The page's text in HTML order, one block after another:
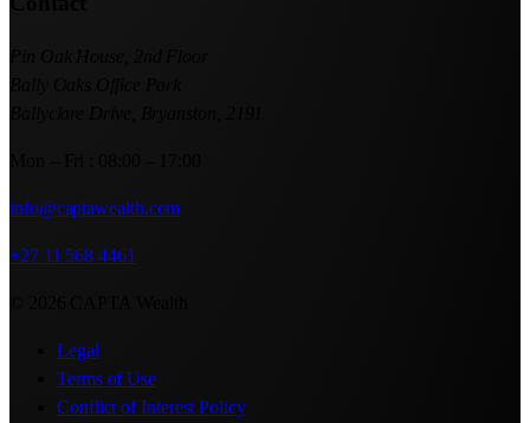
info@captawealth.com
+27 11 568 4461
Legal
Terms of Use
Conflict of Interest Policy